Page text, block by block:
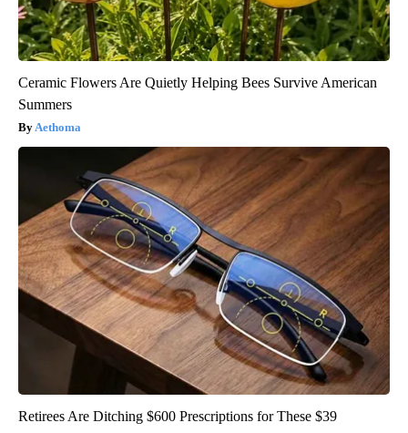
Ceramic Flowers Are Quietly Helping Bees Survive American
Summers
Aethoma
Retirees Are Ditching $600 Prescriptions for These $39